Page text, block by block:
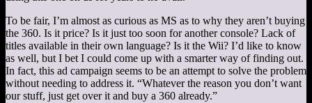
To be fair, I’m almost as curious as MS as to why they aren’t buying
the 360. Is it price? Is it just too soon for another console? Lack of
titles available in their own language? Is it the Wii? I’d like to know
as well, but I bet I could come up with a smarter way of finding out.
In fact, this ad campaign seems to be an attempt to solve the problem
without needing to address it. “Whatever the reason you don’t want
our stuff, just get over it and buy a 360 already.”